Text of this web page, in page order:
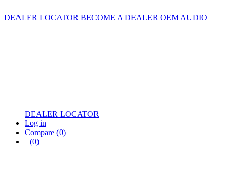
DEALER LOCATOR BECOME A DEALER OEM AUDIO
DEALER LOCATOR
Log in
Compare (0)
(0)